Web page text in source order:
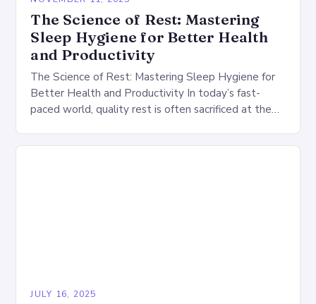
The Science of Rest: Mastering
Sleep Hygiene for Better Health
and Productivity
The Science of Rest: Mastering Sleep Hygiene for
Better Health and Productivity In today’s fast-
paced world, quality rest is often sacrificed at the
JULY 16, 2025